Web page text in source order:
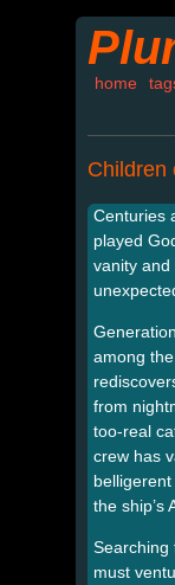
home
Children
Centuries
played
vanity and
among
from
too-real
crew has
the ship’s
Searching
must